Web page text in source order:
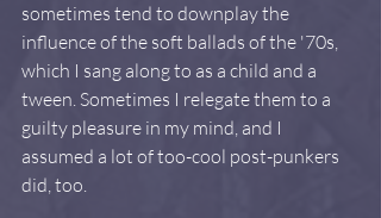
sometimes tend to downplay the
influence of the soft ballads of the '70s,
which I sang along to as a child and a
tween. Sometimes I relegate them to a
guilty pleasure in my mind, and I
assumed a lot of too-cool post-punkers
did, too.